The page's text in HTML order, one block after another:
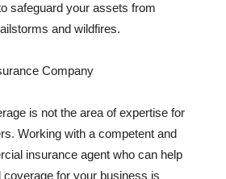
safeguard your assets from
and wildfires.
Company
is not the area of expertise for
Working with a competent and
insurance agent who can help
coverage for your business is